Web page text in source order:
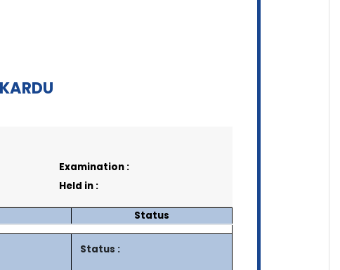
Examination :
Held in :
Status
Status :